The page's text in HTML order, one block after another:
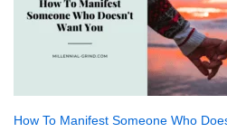
How To Manifest Someone Who